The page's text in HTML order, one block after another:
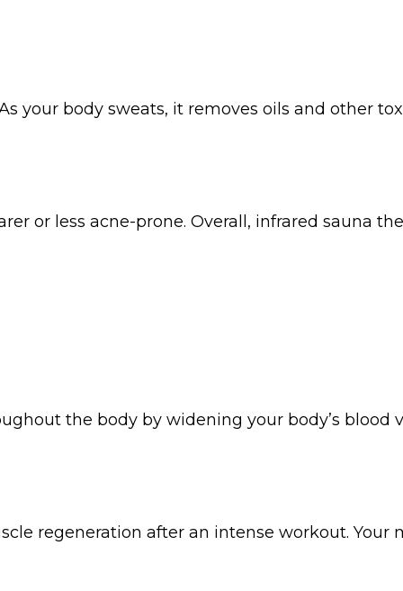
your body sweats, it removes oils and other
or less acne-prone. Overall, infrared sauna
the body by widening your body’s blood
regeneration after an intense workout.